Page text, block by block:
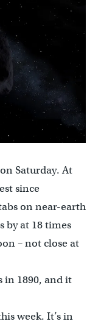
Saturday. At
since
on near-earth
by at 18 times
– not close at
in 1890, and it
week. It’s in